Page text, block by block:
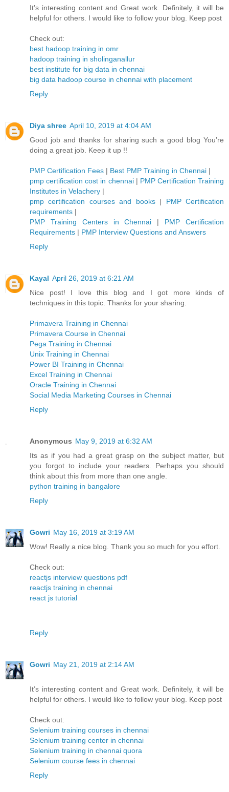
It’s interesting content and Great work. Definitely, it will be
helpful for others. I would like to follow your blog. Keep post
Check out:
best hadoop training in omr
hadoop training in sholinganallur
best institute for big data in chennai
big data hadoop course in chennai with placement
Reply
Diya shree April 10, 2019 at 4:04 AM
Good job and thanks for sharing such a good blog You’re
doing a great job. Keep it up !!
PMP Certification Fees | Best PMP Training in Chennai |
pmp certification cost in chennai | PMP Certification Training
Institutes in Velachery |
pmp certification courses and books| PMP Certification
requirements |
PMP Training Centers in Chennai | PMP Certification
Requirements | PMP Interview Questions and Answers
Reply
Kayal April 26, 2019 at 6:21 AM
Nice post! I love this blog and I got more kinds of
techniques in this topic. Thanks for your sharing.
Primavera Training in Chennai
Primavera Course in Chennai
Pega Training in Chennai
Unix Training in Chennai
Power BI Training in Chennai
Excel Training in Chennai
Oracle Training in Chennai
Social Media Marketing Courses in Chennai
Reply
Anonymous May 9, 2019 at 6:32 AM
Its as if you had a great grasp on the subject matter, but
you forgot to include your readers. Perhaps you should
think about this from more than one angle.
python training in bangalore
Reply
Gowri May 16, 2019 at 3:19 AM
Wow! Really a nice blog. Thank you so much for you effort.
Check out:
reactjs interview questions pdf
reactjs training in chennai
react js tutorial
Reply
Gowri May 21, 2019 at 2:14 AM
It’s interesting content and Great work. Definitely, it will be
helpful for others. I would like to follow your blog. Keep post
Check out:
Selenium training courses in chennai
Selenium training center in chennai
Selenium training in chennai quora
Selenium course fees in chennai
Reply